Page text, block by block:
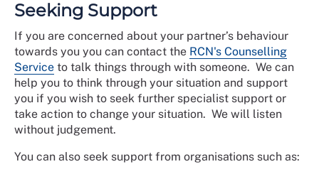
Seeking Support
If you are concerned about your partner’s behaviour
towards you you can contact the RCN's Counselling
Service to talk things through with someone. We can
help you to think through your situation and support
you if you wish to seek further specialist support or
take action to change your situation. We will listen
without judgement.
You can also seek support from organisations such as: